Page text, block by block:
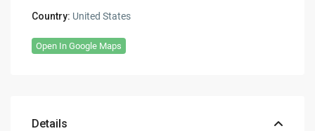
Country: United States
Open In Google Maps
Details